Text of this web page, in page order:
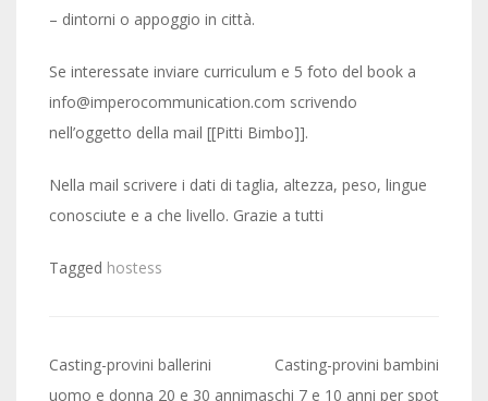
– dintorni o appoggio in città.
Se interessate inviare curriculum e 5 foto del book a
info@imperocommunication.com scrivendo
nell’oggetto della mail [[Pitti Bimbo]].
Nella mail scrivere i dati di taglia, altezza, peso, lingue
conosciute e a che livello. Grazie a tutti
Tagged hostess
Post
Casting-provini ballerini
uomo e donna 20 e 30 anni
Casting-provini bambini
maschi 7 e 10 anni per spot